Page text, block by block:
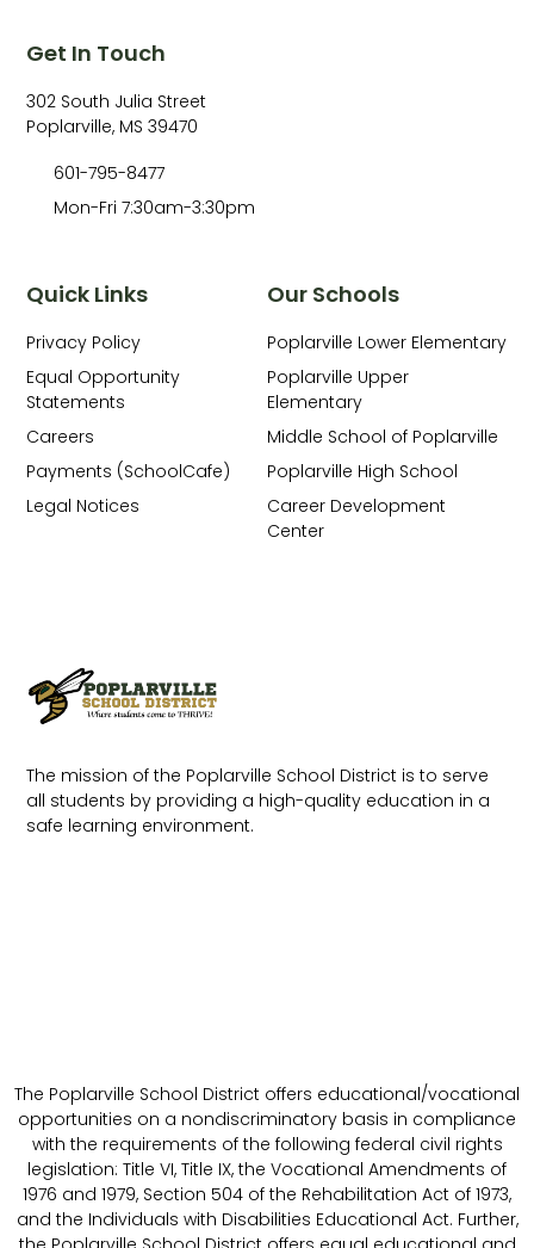
The mission of the Poplarville School District is to serve
all students by providing a high-quality education in a
safe learning environment.
Our Schools
Poplarville Lower Elementary
Poplarville Upper
Elementary
Middle School of Poplarville
Poplarville High School
Career Development
Center
Quick Links
Privacy Policy
Equal Opportunity
Statements
Careers
Payments (SchoolCafe)
Legal Notices
Get In Touch
302 South Julia Street
Poplarville, MS 39470
601-795-8477
Mon-Fri 7:30am-3:30pm
The Poplarville School District offers educational/vocational
opportunities on a nondiscriminatory basis in compliance
with the requirements of the following federal civil rights
legislation: Title VI, Title IX, the Vocational Amendments of
1976 and 1979, Section 504 of the Rehabilitation Act of 1973,
and the Individuals with Disabilities Educational Act. Further,